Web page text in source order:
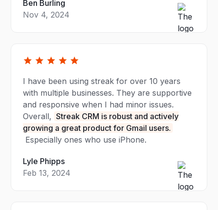
Ben Burling
Nov 4, 2024
I have been using streak for over 10 years
with multiple businesses. They are supportive
and responsive when I had minor issues.
Overall, Streak CRM is robust and actively
growing a great product for Gmail users.
Especially ones who use iPhone.
Lyle Phipps
Feb 13, 2024